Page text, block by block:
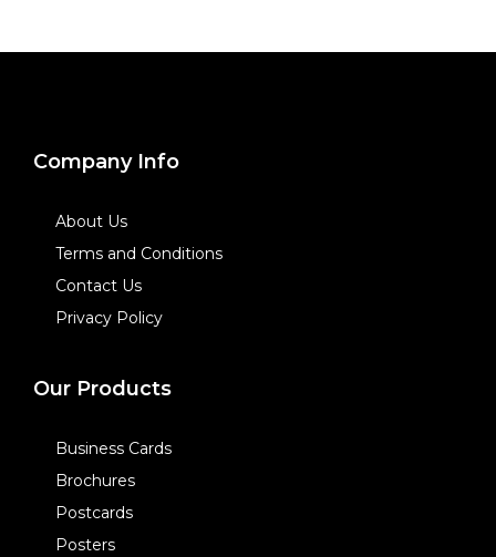
Company Info
About Us
Terms and Conditions
Contact Us
Privacy Policy
Our Products
Business Cards
Brochures
Postcards
Posters